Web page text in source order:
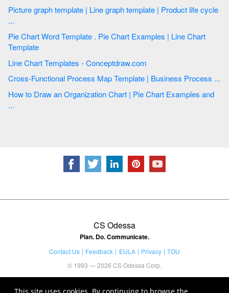
Picture graph template | Line graph template | Product life cycle
...
Pie Chart Word Template . Pie Chart Examples | Line Chart
Template
Line Chart Templates - Conceptdraw.com
Cross-Functional Process Map Template | Business Process ...
How to Draw an Organization Chart | Pie Chart Examples and
...
CS Odessa
Plan. Do. Communicate.
Contact Us Feedback EULA Privacy
TOU
© 1993 — 2026 CS Odessa Corp.